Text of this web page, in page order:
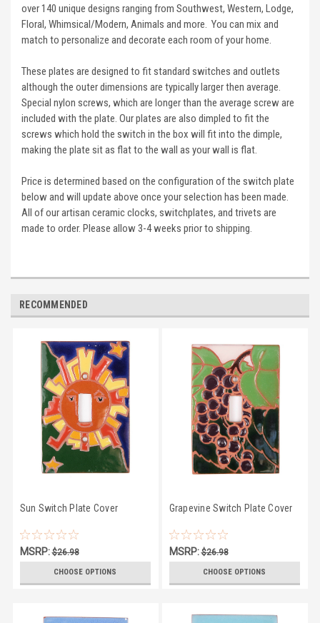
over 140 unique designs ranging from Southwest, Western, Lodge,
Floral, Whimsical/Modern, Animals and more. You can mix and
match to personalize and decorate each room of your home.
These plates are designed to fit standard switches and outlets
although the outer dimensions are typically larger then average.
Special nylon screws, which are longer than the average screw are
included with the plate. Our plates are also dimpled to fit the
screws which hold the switch in the box will fit into the dimple,
making the plate sit as flat to the wall as your wall is flat.
Price is determined based on the configuration of the switch plate
below and will update above once your selection has been made.
All of our artisan ceramic clocks, switchplates, and trivets are
made to order. Please allow 3-4 weeks prior to shipping.
RECOMMENDED
Sun Switch Plate Cover
MSRP:$26.98
CHOOSE OPTIONS
Grapevine Switch Plate Cover
MSRP:$26.98
CHOOSE OPTIONS